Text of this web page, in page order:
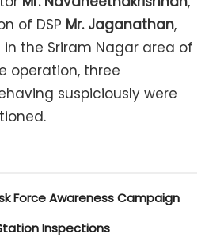
of DSP Mr. Jaganathan,
the Sriram Nagar area of
operation, three
suspiciously were
Force Awareness Campaign
Inspections